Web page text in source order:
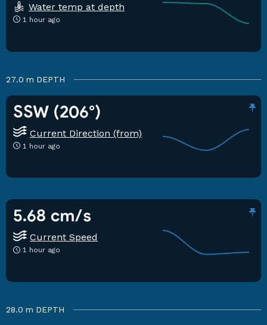
Water temp at depth
1 hour ago
27.0 m DEPTH
SSW (206°)
Current Direction (from)
1 hour ago
5.68 cm/s
Current Speed
1 hour ago
28.0 m DEPTH